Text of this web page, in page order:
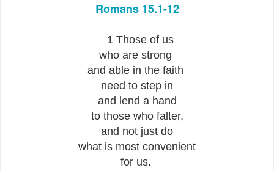
Romans 15.1-12
1 Those of us
who are strong
and able in the faith
need to step in
and lend a hand
to those who falter,
and not just do
what is most convenient
for us.